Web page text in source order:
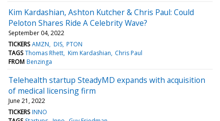
Kim Kardashian, Ashton Kutcher & Chris Paul: Could
Peloton Shares Ride A Celebrity Wave?
September 04, 2022
TICKERS AMZN DIS PTON
TAGS Thomas Rhett Kim Kardashian Chris Paul
FROM Benzinga
Telehealth startup SteadyMD expands with acquisition
of medical licensing firm
June 21, 2022
TICKERS INNO